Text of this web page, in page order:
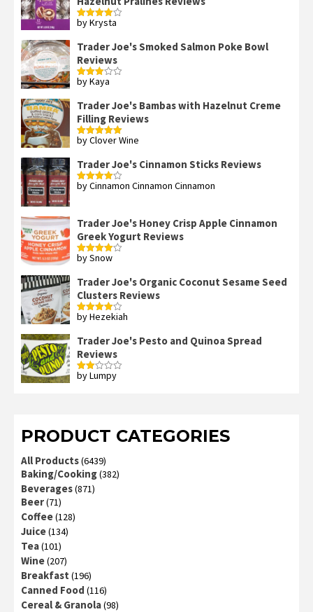
Rated4
by Krysta
Trader Joe's Smoked Salmon Poke Bowl
Reviews
Rated
by Kaya
Trader Joe's Bambas with Hazelnut Creme
Filling Reviews
Rated5out
by Clover Wine
Trader Joe's Cinnamon Sticks Reviews
Rated4
by Cinnamon Cinnamon Cinnamon
Trader Joe's Honey Crisp Apple Cinnamon
Greek Yogurt Reviews
Rated4
by Snow
Trader Joe's Organic Coconut Sesame Seed
Clusters Reviews
Rated4
by Hezekiah
Trader Joe's Pesto and Quinoa Spread
Reviews
Rated
by Lumpy
PRODUCT CATEGORIES
All Products(6439)
Baking/Cooking(382)
Beverages(871)
Beer(71)
Coffee(128)
Juice(134)
Tea(101)
Wine(207)
Breakfast (196)
Canned Food (116)
Cereal & Granola(98)